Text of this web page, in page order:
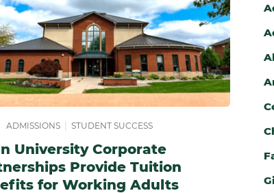
COLLEGE|SCHOOL OF SCIENCE, TECHNOLOGY AND HEALTH
ADMISSIONS| STUDENT SUCCESS
University Corporate
Provide Tuition
for Working Adults